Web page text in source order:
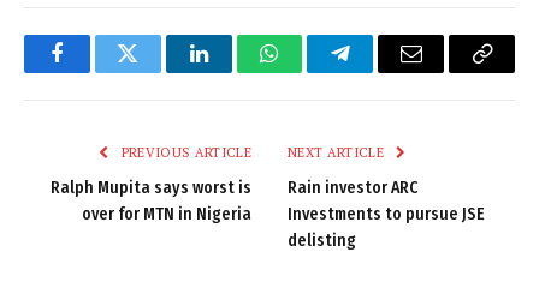
FacebookTwitter LinkedInWhatsAppTelegramEmail
Copy
PREVIOUS ARTICLE
Ralph Mupita says worst is
over for MTN in Nigeria
NEXT ARTICLE
Rain investor ARC
Investments to pursue JSE
delisting